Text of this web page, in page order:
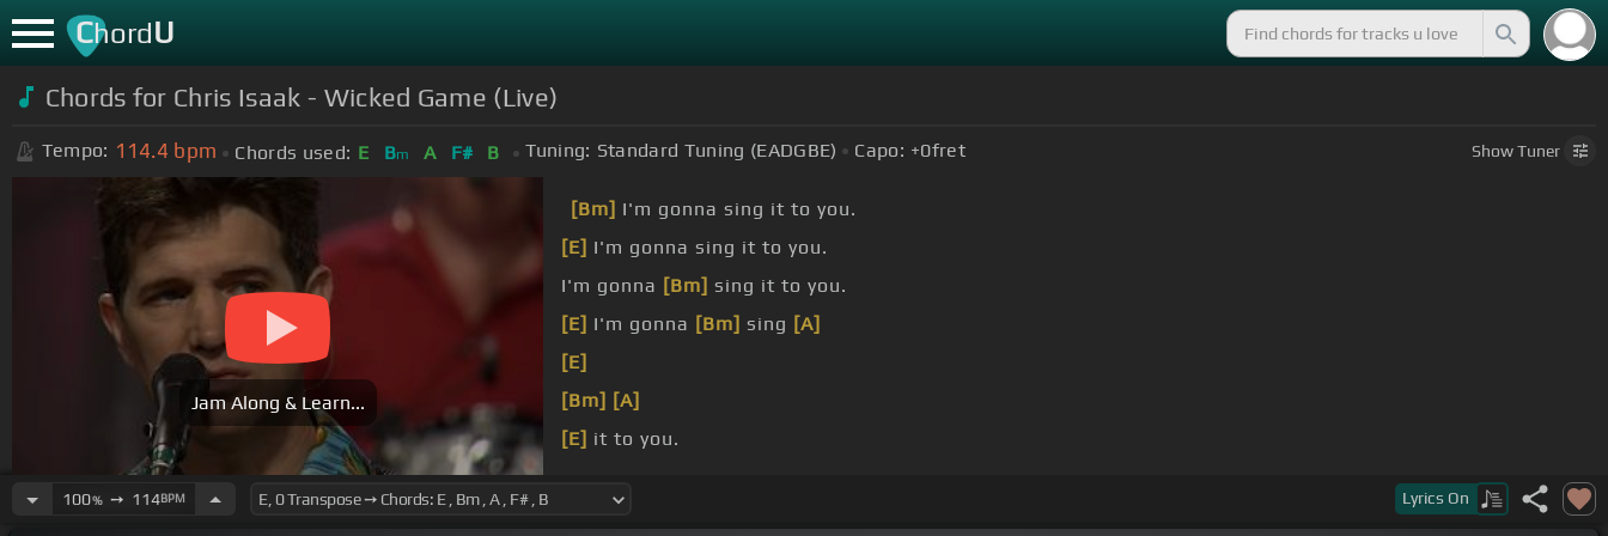
ChordU
Chords for Chris Isaak - Wicked Game (Live)
Tempo: 114.4 bpm Chords used: E Bm A F# B Tuning: Standard Tuning (EADGBE) Capo: +0fret ShowTuner
Jam Along & Learn...
[Bm] I'm gonna sing it to you.
[E] I'm gonna sing it to you.
I'm gonna [Bm] sing it to you.
[E] I'm gonna [Bm] sing [A]
[E]
[Bm] [A]
[E] it to you.
100%➙ 114BPM Lyrics On